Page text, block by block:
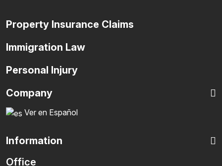
Property Insurance Claims
Immigration Law
Personal Injury
Company
Ver en Español
Information
Office